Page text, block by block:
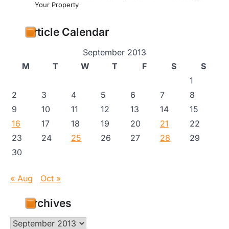
Your Property
Article Calendar
September 2013
M
T W T F S
S
1
2
3 4 5 6 7
8
9
10 11 12 13 14
15
16
17 18 19 20 21
22
23
24 25 26 27 28
29
30
« Aug Oct »
Archives
Archives